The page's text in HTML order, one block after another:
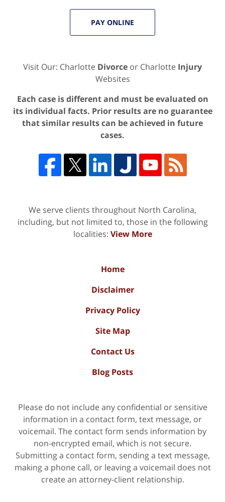
PAY ONLINE
Visit Our: Charlotte Divorce or Charlotte Injury
Websites
Each case is different and must be evaluated on
its individual facts. Prior results are no guarantee
that similar results can be achieved in future
cases.
We serve clients throughout North Carolina,
including, but not limited to, those in the following
localities: View More
Home
Disclaimer
Privacy Policy
Site Map
Contact Us
Blog Posts
Please do not include any confidential or sensitive
information in a contact form, text message, or
voicemail. The contact form sends information by
non-encrypted email, which is not secure.
Submitting a contact form, sending a text message,
making a phone call, or leaving a voicemail does not
create an attorney-client relationship.